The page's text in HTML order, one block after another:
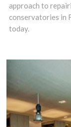
approach to
conservatories in
today.